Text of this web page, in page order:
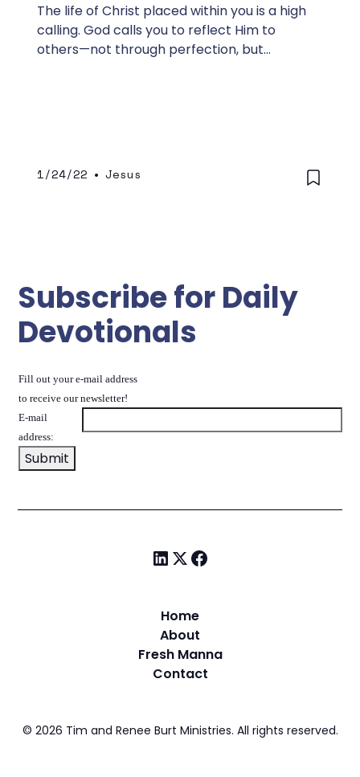
The life of Christ placed within you is a high
calling. God calls you to reflect Him to
others—not through perfection, but
1/24/22 • Jesus
Subscribe for Daily
Devotionals
Fill out your e-mail address
to receive our newsletter!
E-mail
address:
Home
About
Fresh Manna
Contact
© 2026 Tim and Renee Burt Ministries. All rights reserved.